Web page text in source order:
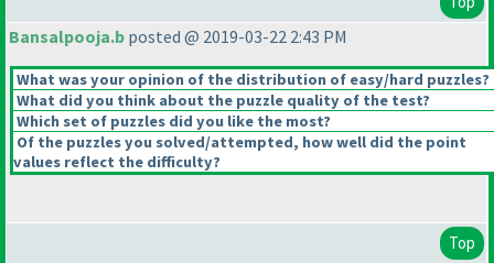
Bansalpooja.b posted @ 2019-03-22 2:43 PM
What was your opinion of the distribution of easy/hard puzzles?
What did you think about the puzzle quality of the test?
Which set of puzzles did you like the most?
Of the puzzles you solved/attempted, how well did the point
values reflect the difficulty?
Top